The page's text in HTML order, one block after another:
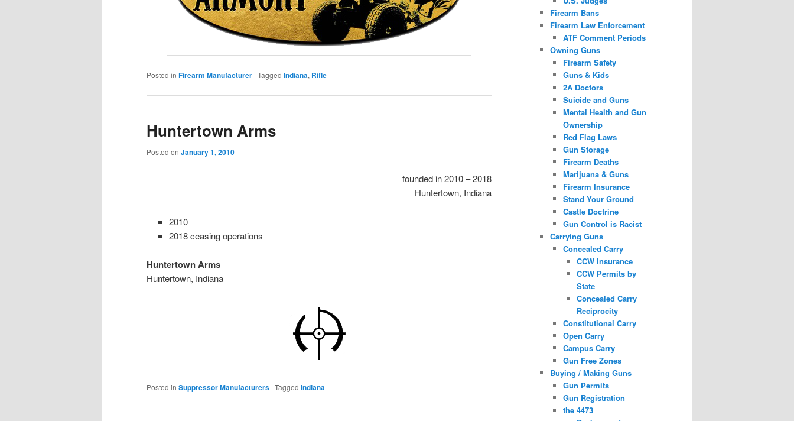
Posted in Firearm Manufacturer | Tagged Indiana, Rifle
Huntertown Arms
Posted on January 1, 2010
founded in 2010 – 2018
Huntertown, Indiana
2010
2018 ceasing operations
HuntertownArms
Huntertown, Indiana
Posted in Suppressor Manufacturers | Tagged Indiana
Firearm Bans
Firearm Law Enforcement
ATF Comment Periods
Owning Guns
Firearm Safety
Guns & Kids
2A Doctors
Suicide and Guns
Mental Health and Gun
Ownership
Red Flag Laws
Gun Storage
Firearm Deaths
Marijuana & Guns
Firearm Insurance
Stand Your Ground
Castle Doctrine
Gun Control is Racist
Carrying Guns
Concealed Carry
CCW Insurance
CCW Permits by
State
Concealed Carry
Reciprocity
Constitutional Carry
Open Carry
Campus Carry
Gun Free Zones
Buying / Making Guns
Gun Permits
Gun Registration
the 4473